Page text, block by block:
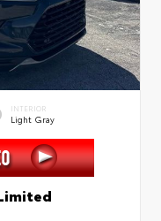
INTERIOR
Light Gray